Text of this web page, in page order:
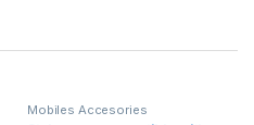
Mobiles Accesories